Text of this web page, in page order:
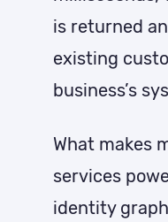
is returned
existing
business’s
What makes
services
identity